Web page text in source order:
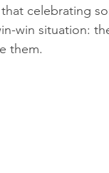
celebrating
win situation:
them.